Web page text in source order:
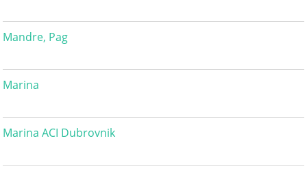
Mandre, Pag
Marina
Marina ACI Dubrovnik